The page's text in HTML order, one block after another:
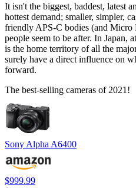
It isn't the biggest, baddest, latest
hottest demand; smaller, simpler,
friendly APS-C bodies (and Micro
people seem to be after. In Japan,
is the home territory of all the
surely have a direct influence on
forward.
The best-selling cameras of 2021!
Sony Alpha A6400
$999.99